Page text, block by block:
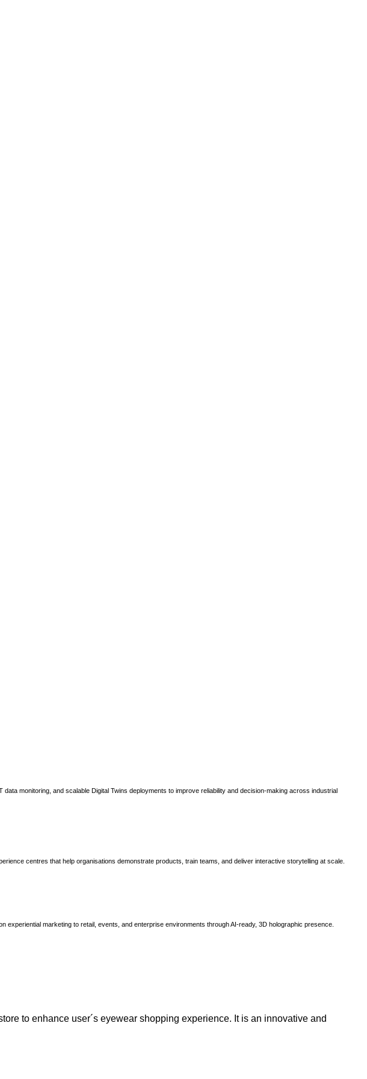
monitoring, and scalable Digital Twins deployments to improve reliability and decision-making across industrial
centres that help organisations demonstrate products, train teams, and deliver interactive storytelling at scale.
marketing to retail, events, and enterprise environments through AI-ready, 3D holographic presence.
to enhance user´s eyewear shopping experience. It is an innovative and